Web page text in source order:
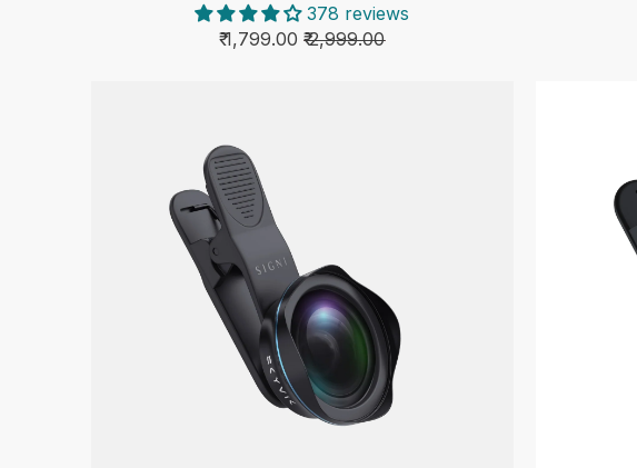
378 reviews
₹ 1,799.00 ₹ 2,999.00